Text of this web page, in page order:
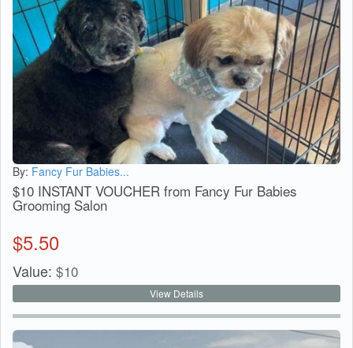
By: Fancy Fur Babies...
$10 INSTANT VOUCHER from Fancy Fur Babies
Grooming Salon
$5.50
Value: $10
View Details